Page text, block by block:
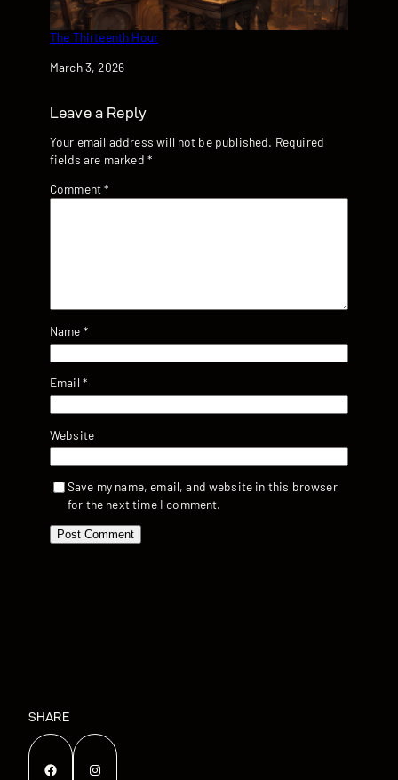
The Thirteenth Hour
Date
March 3, 2026
Leave a Reply
Your email address will not be published. Required
fields are marked *
Comment*
Name *
Email *
Website
Save my name, email, and website in this browser
for the next time I comment.
SHARE
Facebook Instagram